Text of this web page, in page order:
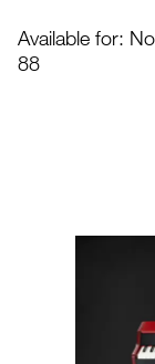
Available for:
88